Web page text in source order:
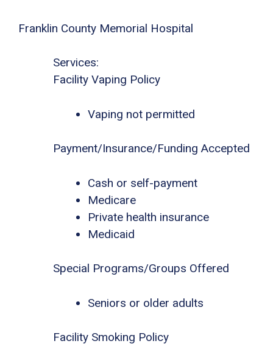
Franklin County Memorial Hospital
Services:
Facility Vaping Policy
Vaping not permitted
Payment/Insurance/Funding Accepted
Cash or self-payment
Medicare
Private health insurance
Medicaid
Special Programs/Groups Offered
Seniors or older adults
Facility Smoking Policy